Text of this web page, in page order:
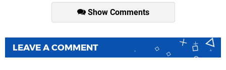
Show Comments
LEAVE A COMMENT